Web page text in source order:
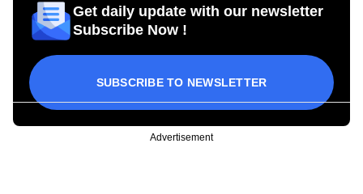
Get daily update with our newsletter
Subscribe Now !
SUBSCRIBE TO NEWSLETTER
Advertisement